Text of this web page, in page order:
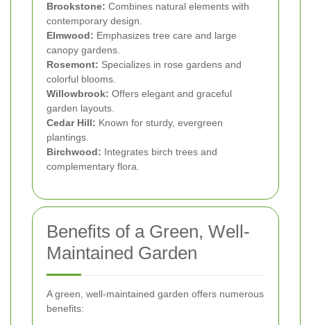
Brookstone: Combines natural elements with
contemporary design.
Elmwood: Emphasizes tree care and large
canopy gardens.
Rosemont: Specializes in rose gardens and
colorful blooms.
Willowbrook: Offers elegant and graceful
garden layouts.
Cedar Hill: Known for sturdy, evergreen
plantings.
Birchwood: Integrates birch trees and
complementary flora.
Benefits of a Green, Well-
Maintained Garden
A green, well-maintained garden offers numerous
benefits: